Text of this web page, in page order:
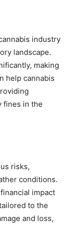
industry
landscape.
making
help cannabis
fines in the
risks,
conditions.
impact
to the
and loss,